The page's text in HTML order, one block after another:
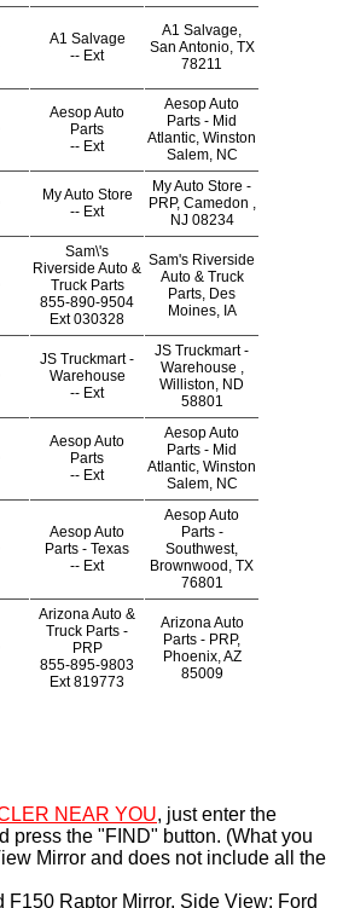
A1 Salvage
-- Ext
A1 Salvage,
San Antonio, TX
78211
Aesop Auto
Parts
-- Ext
Aesop Auto
Parts - Mid
Atlantic, Winston
Salem, NC
My Auto Store
-- Ext
My Auto Store -
PRP, Camedon ,
NJ 08234
Sam\'s
Riverside Auto &
Truck Parts
855-890-9504
Ext030328
Sam's Riverside
Auto & Truck
Parts, Des
Moines, IA
JS Truckmart -
Warehouse
-- Ext
JS Truckmart -
Warehouse ,
Williston, ND
58801
Aesop Auto
Parts
-- Ext
Aesop Auto
Parts - Mid
Atlantic, Winston
Salem, NC
Aesop Auto
Parts - Texas
-- Ext
Aesop Auto
Parts -
Southwest,
Brownwood, TX
76801
Arizona Auto &
Truck Parts -
PRP
855-895-9803
Ext819773
Arizona Auto
Parts - PRP,
Phoenix, AZ
85009
NEAR YOU, just enter the
press the "FIND" button. (What you
Mirror and does not include all the
Raptor Mirror, Side View; Ford